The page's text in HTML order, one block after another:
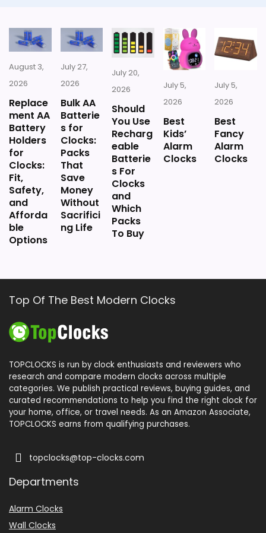
August 3,
2026
Replace
ment AA
Battery
Holders
for
Clocks:
Fit,
Safety,
and
Afforda
ble
Options
July 27,
2026
Bulk AA
Batterie
s for
Clocks:
Packs
That
Save
Money
Without
Sacrifici
ng Life
July 20,
2026
Should
You Use
Recharg
eable
Batterie
s For
Clocks
and
Which
Packs
To Buy
July 5,
2026
Best
Kids’
Alarm
Clocks
July 5,
2026
Best
Fancy
Alarm
Clocks
Top Of The Best Modern Clocks
TOPCLOCKS is run by clock enthusiasts and reviewers who
research and compare modern clocks across multiple
categories. We publish practical reviews, buying guides, and
curated recommendations to help you find the right clock for
your home, office, or travel needs. As an Amazon Associate,
TOPCLOCKS earns from qualifying purchases.
topclocks@top-clocks.com
Departments
Alarm Clocks
Wall Clocks